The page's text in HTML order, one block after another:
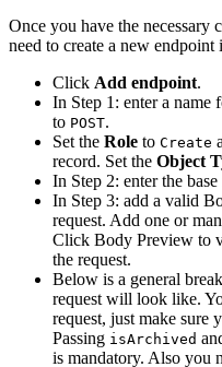
Once you have the necessary
need to create a new
Click Add endpoint.
In Step 1: enter a name
to POST.
Set the Role to Create
record. Set the Object
In Step 2: enter the base
In Step 3: add a valid
request. Add one or
Click Body Preview to
the request.
Below is a general
request will look like.
request, just make sure
Passing isArchived
is mandatory. Also you